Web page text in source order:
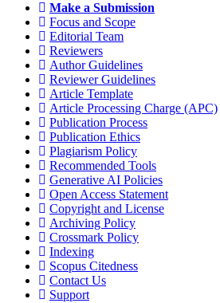
Make a Submission
Focus and Scope
Editorial Team
Reviewers
Author Guidelines
Reviewer Guidelines
Article Template
Article Processing Charge (APC)
Publication Process
Publication Ethics
Plagiarism Policy
Recommended Tools
Generative AI Policies
Open Access Statement
Copyright and License
Archiving Policy
Crossmark Policy
Indexing
Scopus Citedness
Contact Us
Support